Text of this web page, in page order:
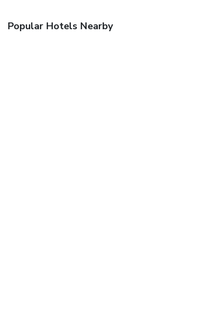
Popular Hotels Nearby